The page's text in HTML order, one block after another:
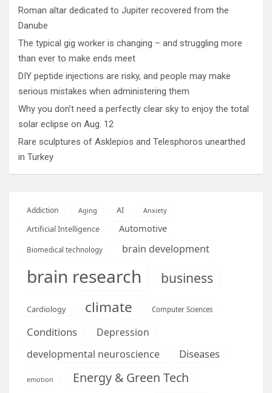
Roman altar dedicated to Jupiter recovered from the
Danube
The typical gig worker is changing – and struggling more
than ever to make ends meet
DIY peptide injections are risky, and people may make
serious mistakes when administering them
Why you don’t need a perfectly clear sky to enjoy the total
solar eclipse on Aug. 12
Rare sculptures of Asklepios and Telesphoros unearthed
in Turkey
Addiction Aging AI Anxiety
Artificial Intelligence Automotive
Biomedical technology brain development
brain research business
Cardiology climate Computer Sciences
Conditions
Depression
developmental neuroscience
Diseases
emotion Energy & Green Tech